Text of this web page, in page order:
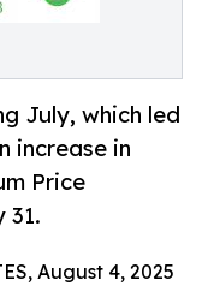
July, which led
increase in
Price
31.
August 4, 2025